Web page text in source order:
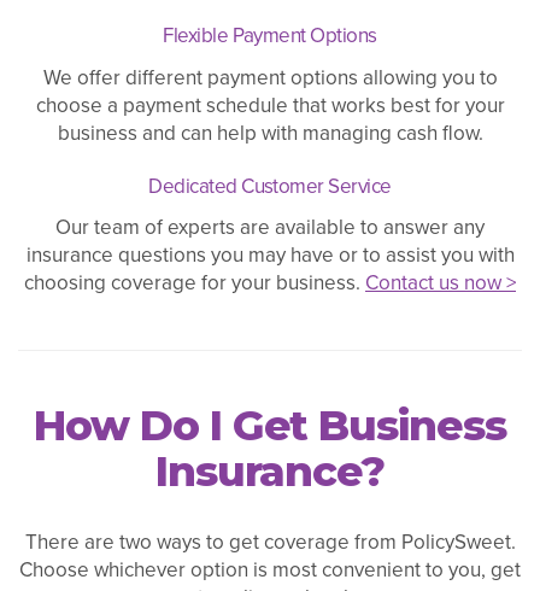
Flexible Payment Options
We offer different payment options allowing you to
choose a payment schedule that works best for your
business and can help with managing cash flow.
Dedicated Customer Service
Our team of experts are available to answer any
insurance questions you may have or to assist you with
choosing coverage for your business. Contact us now >
How Do I Get Business
Insurance?
There are two ways to get coverage from PolicySweet.
Choose whichever option is most convenient to you, get